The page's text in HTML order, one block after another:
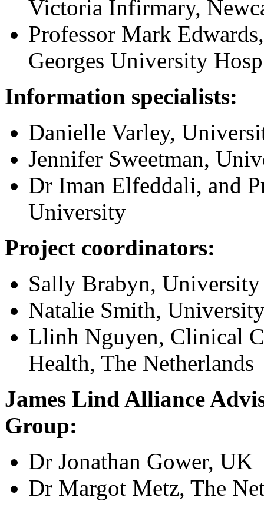
Victoria Infirmary,
Professor Mark
Georges University
Information specialists:
Danielle Varley,
Jennifer Sweetman,
Dr Iman Elfeddali, and
University
Project coordinators:
Sally Brabyn,
Natalie Smith,
Llinh Nguyen, Clinical
Health, The Netherlands
James Lind Alliance
Group:
Dr Jonathan Gower, UK
Dr Margot Metz, The